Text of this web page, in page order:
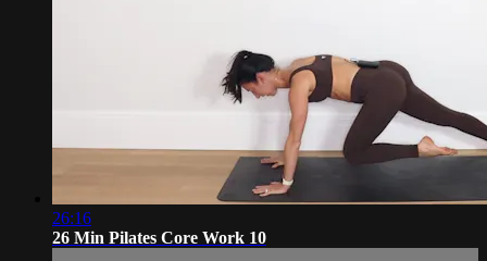
26:16
26 Min Pilates Core Work 10